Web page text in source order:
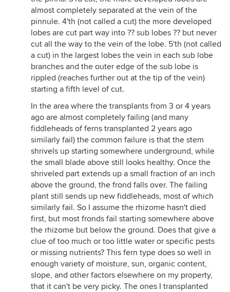
almost completely separated at the vein of the
pinnule. 4'th (not called a cut) the more developed
lobes are cut part way into ?? sub lobes ?? but never
cut all the way to the vein of the lobe. 5'th (not called
a cut) in the largest lobes the vein in each sub lobe
branches and the outer edge of the sub lobe is
rippled (reaches further out at the tip of the vein)
starting a fifth level of cut.
In the area where the transplants from 3 or 4 years
ago are almost completely failing (and many
fiddleheads of ferns transplanted 2 years ago
similarly fail) the common failure is that the stem
shrivels up starting somewhere underground, while
the small blade above still looks healthy. Once the
shriveled part extends up a small fraction of an inch
above the ground, the frond falls over. The failing
plant still sends up new fiddleheads, most of which
similarly fail. So I assume the rhizome hasn't died
first, but most fronds fail starting somewhere above
the rhizome but below the ground. Does that give a
clue of too much or too little water or specific pests
or missing nutrients? This fern type does so well in
enough variety of moisture, sun, organic content,
slope, and other factors elsewhere on my property,
that it can't be very picky. The ones I transplanted